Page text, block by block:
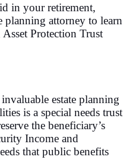
in your retirement,
planning attorney to learn
Protection Trust
estate planning
is a special needs trust
the beneficiary’s
Income and
that public benefits